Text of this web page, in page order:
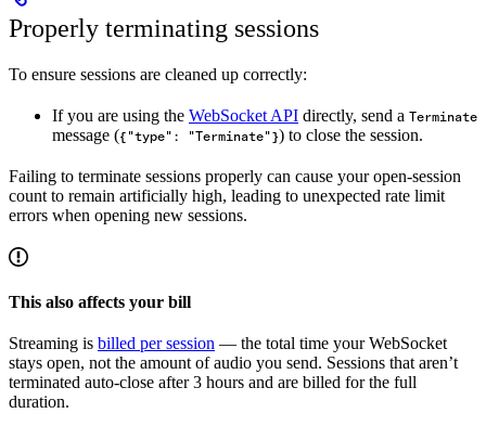
Properly terminating sessions
To ensure sessions are cleaned up correctly:
If you are using the WebSocket API directly, send a Terminate
message ({"type": "Terminate"}) to close the session.
Failing to terminate sessions properly can cause your open-session
count to remain artificially high, leading to unexpected rate limit
errors when opening new sessions.
This also affects your bill
Streaming is billed per session — the total time your WebSocket
stays open, not the amount of audio you send. Sessions that aren’t
terminated auto-close after 3 hours and are billed for the full
duration.